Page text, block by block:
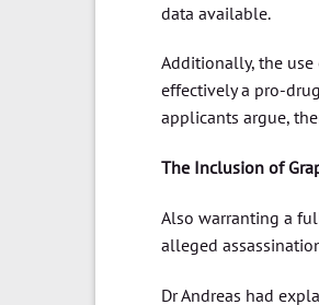
data available.
Additionally, the use
effectively a pro-
applicants argue,
The Inclusion of
Also warranting a
alleged
Dr Andreas had